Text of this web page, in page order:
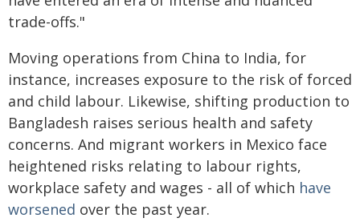
trade-offs."
Moving operations from China to India, for
instance, increases exposure to the risk of forced
and child labour. Likewise, shifting production to
Bangladesh raises serious health and safety
concerns. And migrant workers in Mexico face
heightened risks relating to labour rights,
workplace safety and wages - all of which have
worsened over the past year.